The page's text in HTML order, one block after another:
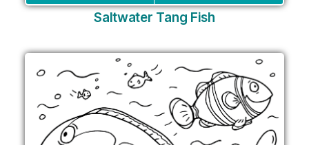
Saltwater Tang Fish